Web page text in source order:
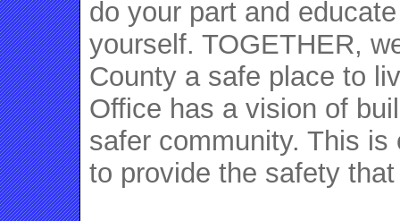
do your part and
yourself. TOGETHER,
County a safe place to
Office has a vision of
safer community. This
to provide the safety